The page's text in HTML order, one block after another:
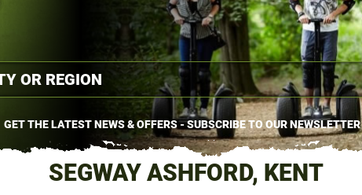
GET THE LATEST NEWS & OFFERS - SUBSCRIBE TO OUR NEWSLETTER
SEGWAY ASHFORD, KENT